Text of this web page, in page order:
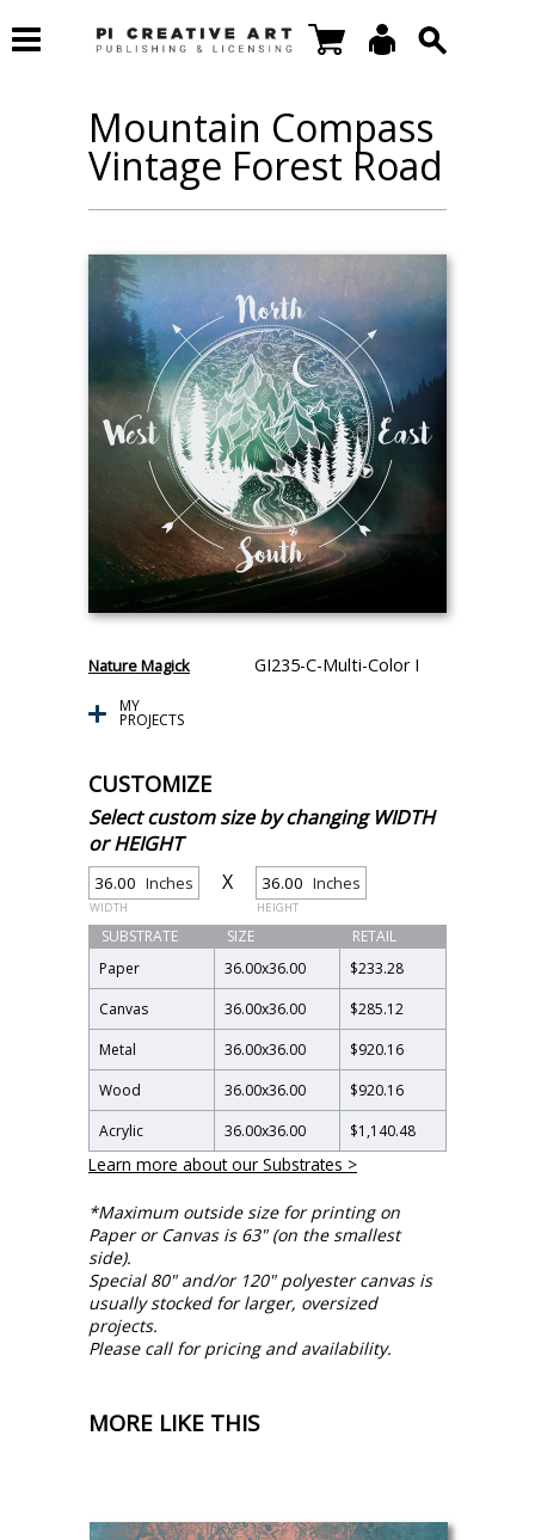
Mountain Compass
Vintage Forest Road
Nature Magick GI235-C-Multi-Color I
MY
PROJECTS
CUSTOMIZE
Select custom size by changing WIDTH
or HEIGHT
Inches
WIDTH
X Inches
HEIGHT
SUBSTRATE SIZE
RETAIL
Paper
36.00x36.00
$233.28
Canvas
36.00x36.00
$285.12
Metal
36.00x36.00
$920.16
Wood
36.00x36.00
$920.16
Acrylic
36.00x36.00 $1,140.48
Learn more about our Substrates >
*Maximum outside size for printing on
Paper or Canvas is 63" (on the smallest
side).
Special 80" and/or 120" polyester canvas is
usually stocked for larger, oversized
projects.
Please call for pricing and availability.
MORE LIKE THIS